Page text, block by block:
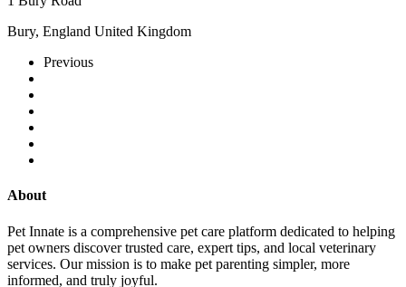
Bury, England United Kingdom
Previous
About
Pet Innate is a comprehensive pet care platform dedicated to helping
pet owners discover trusted care, expert tips, and local veterinary
services. Our mission is to make pet parenting simpler, more
informed, and truly joyful.